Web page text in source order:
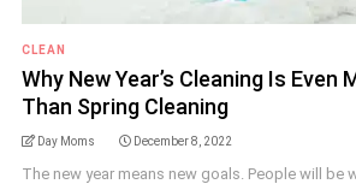
CLEAN
Why New Year’s Cleaning Is
Than Spring Cleaning
Day Moms December 8, 2022
The new year means new goals. People will be